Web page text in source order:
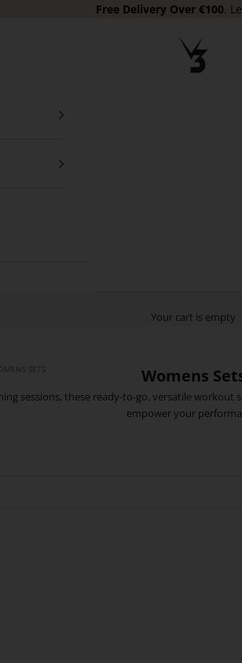
Free Delivery Over €100.
Your cart is empty
SETS Womens
sessions, these ready-to-go, versatile
empower your